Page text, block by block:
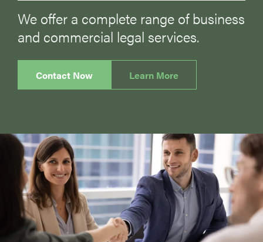
We offer a complete range of business
and commercial legal services.
Contact Now Learn More